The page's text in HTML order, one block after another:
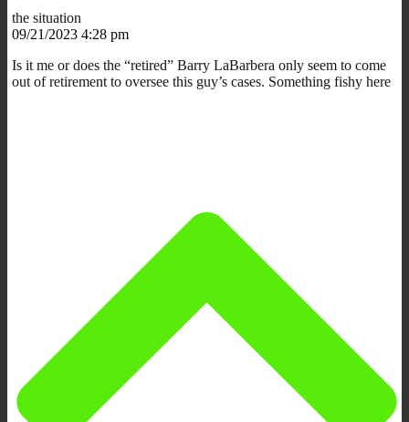
the situation
09/21/2023 4:28 pm
Is it me or does the “retired” Barry LaBarbera only seem to come
out of retirement to oversee this guy’s cases. Something fishy here